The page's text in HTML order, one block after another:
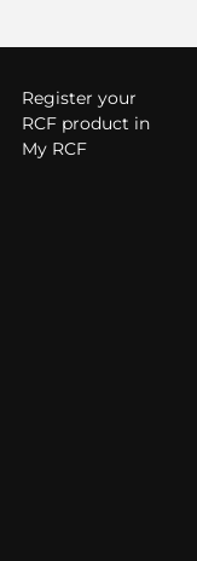
Register your
RCF product in
My RCF